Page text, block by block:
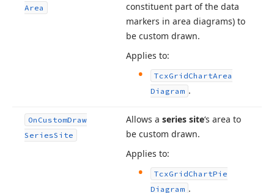
Area
constituent part of the data
markers in area diagrams) to
be custom drawn.
Applies to:
TcxGridChartArea
Diagram .
On CustomDraw
SeriesSite
Allows a series site‘s area to
be custom drawn.
Applies to:
TcxGridChartPie
Diagram .